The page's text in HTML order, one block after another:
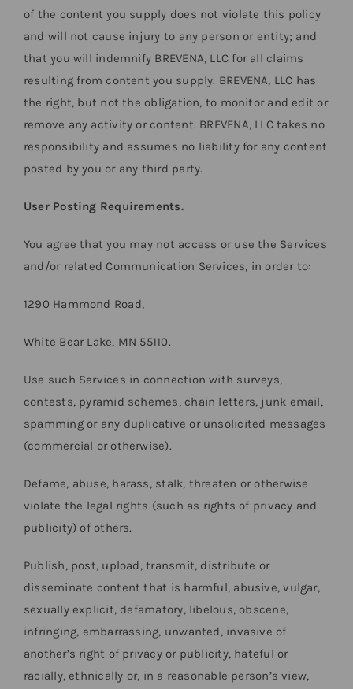
of the content you supply does not violate this policy
and will not cause injury to any person or entity; and
that you will indemnify BREVENA, LLC for all claims
resulting from content you supply. BREVENA, LLC has
the right, but not the obligation, to monitor and edit or
remove any activity or content. BREVENA, LLC takes no
responsibility and assumes no liability for any content
posted by you or any third party.
User Posting Requirements.
You agree that you may not access or use the Services
and/or related Communication Services, in order to:
1290 Hammond Road,
White Bear Lake, MN 55110.
Use such Services in connection with surveys,
contests, pyramid schemes, chain letters, junk email,
spamming or any duplicative or unsolicited messages
(commercial or otherwise).
Defame, abuse, harass, stalk, threaten or otherwise
violate the legal rights (such as rights of privacy and
publicity) of others.
Publish, post, upload, transmit, distribute or
disseminate content that is harmful, abusive, vulgar,
sexually explicit, defamatory, libelous, obscene,
infringing, embarrassing, unwanted, invasive of
another’s right of privacy or publicity, hateful or
racially, ethnically or, in a reasonable person’s view,